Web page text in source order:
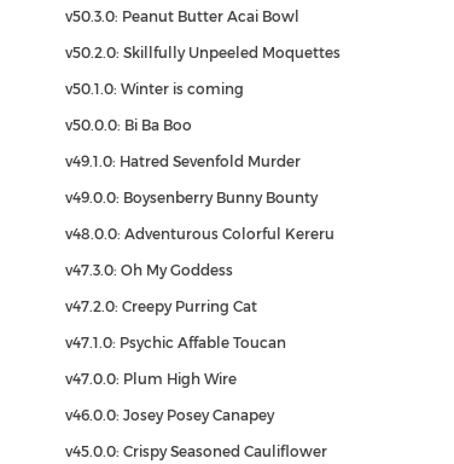
v50.3.0: Peanut Butter Acai Bowl
v50.2.0: Skillfully Unpeeled Moquettes
v50.1.0: Winter is coming
v50.0.0: Bi Ba Boo
v49.1.0: Hatred Sevenfold Murder
v49.0.0: Boysenberry Bunny Bounty
v48.0.0: Adventurous Colorful Kereru
v47.3.0: Oh My Goddess
v47.2.0: Creepy Purring Cat
v47.1.0: Psychic Affable Toucan
v47.0.0: Plum High Wire
v46.0.0: Josey Posey Canapey
v45.0.0: Crispy Seasoned Cauliflower